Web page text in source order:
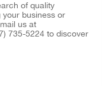
of quality
your business or
us at
735-5224to discover